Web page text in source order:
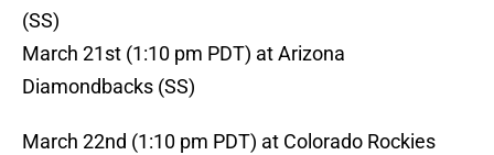
(SS)
March 21st (1:10 pm PDT) at Arizona
Diamondbacks (SS)
March 22nd (1:10 pm PDT) at Colorado Rockies